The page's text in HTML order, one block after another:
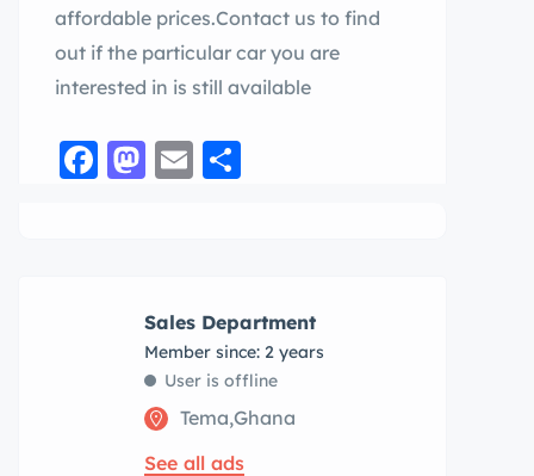
affordable prices.Contact us to find
out if the particular car you are
interested in is still available
Facebook
Mastodon
Email
Sales Department
Member since: 2 years
User is offline
Tema,Ghana
See all ads